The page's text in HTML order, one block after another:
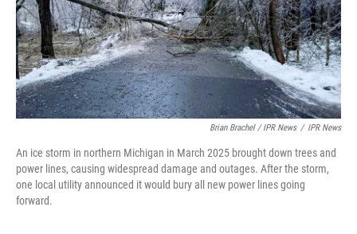
Brian Brachel / IPR News / IPR News
An ice storm in northern Michigan in March 2025 brought down trees and
power lines, causing widespread damage and outages. After the storm,
one local utility announced it would bury all new power lines going
forward.